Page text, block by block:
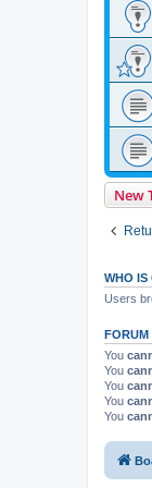
New
WHO IS
Users
FORUM
You
You
You
You
You